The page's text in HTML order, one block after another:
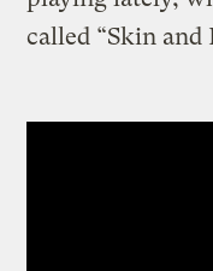
called “Skin and